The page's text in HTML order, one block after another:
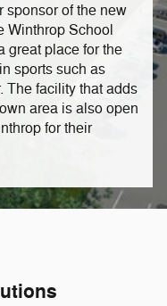
sponsor of the new
Winthrop School
great place for the
sports such as
The facility that adds
area is also open
for their